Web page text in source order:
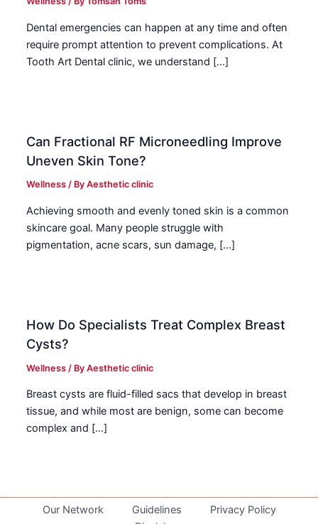
Dental emergencies can happen at any time and often
require prompt attention to prevent complications. At
Tooth Art Dental clinic, we understand […]
Can Fractional RF Microneedling Improve
Uneven Skin Tone?
Wellness / ByAesthetic clinic
Achieving smooth and evenly toned skin is a common
skincare goal. Many people struggle with
pigmentation, acne scars, sun damage, […]
How Do Specialists Treat Complex Breast
Cysts?
Wellness / ByAesthetic clinic
Breast cysts are fluid-filled sacs that develop in breast
tissue, and while most are benign, some can become
complex and […]
Our Network Guidelines
Privacy Policy